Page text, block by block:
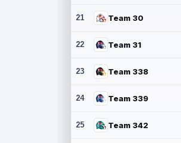
21 Team 30
22 Team 31
23 Team 338
24 Team 339
25 Team 342